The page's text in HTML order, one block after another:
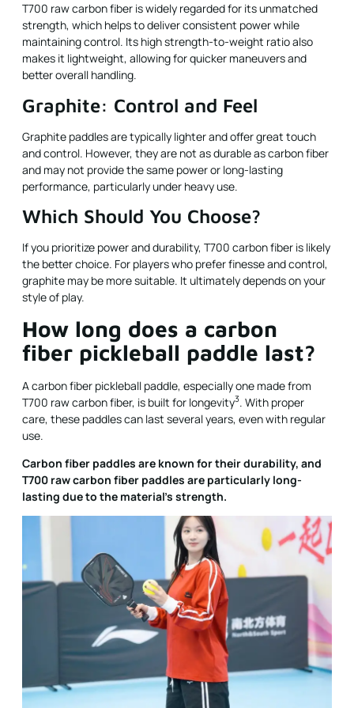
T700 raw carbon fiber is widely regarded for its unmatched
strength, which helps to deliver consistent power while
maintaining control. Its high strength-to-weight ratio also
makes it lightweight, allowing for quicker maneuvers and
better overall handling.
Graphite: Control and Feel
Graphite paddles are typically lighter and offer great touch
and control. However, they are not as durable as carbon fiber
and may not provide the same power or long-lasting
performance, particularly under heavy use.
Which Should You Choose?
If you prioritize power and durability, T700 carbon fiber is likely
the better choice. For players who prefer finesse and control,
graphite may be more suitable. It ultimately depends on your
style of play.
How long does a carbon
fiber pickleball paddle last?
A carbon fiber pickleball paddle, especially one made from
T700 raw carbon fiber, is built for longevity3. With proper
care, these paddles can last several years, even with regular
use.
Carbon fiber paddles are known for their durability, and
T700 raw carbon fiber paddles are particularly long-
lasting due to the material's strength.